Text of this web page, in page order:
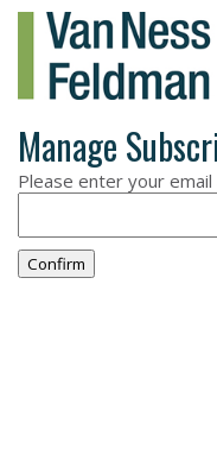
Manage
Please enter your